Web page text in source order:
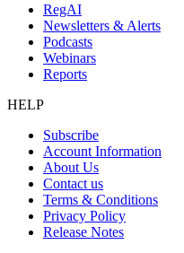
RegAI
Newsletters & Alerts
Podcasts
Webinars
Reports
HELP
Subscribe
Account Information
About Us
Contact us
Terms & Conditions
Privacy Policy
Release Notes